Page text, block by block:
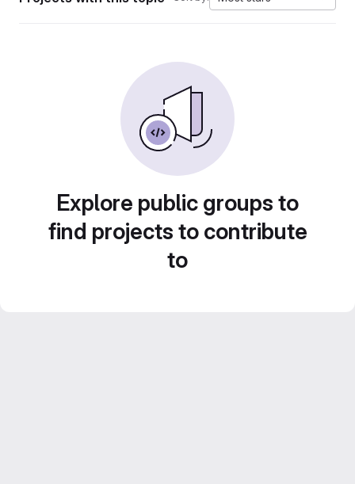
Explore public groups to
find projects to contribute
to